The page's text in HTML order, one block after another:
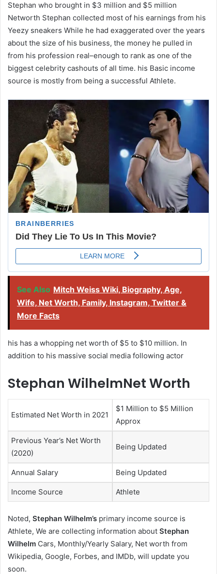
Stephan who brought in $3 million and $5 million
Networth Stephan collected most of his earnings from his
Yeezy sneakers While he had exaggerated over the years
about the size of his business, the money he pulled in
from his profession real–enough to rank as one of the
biggest celebrity cashouts of all time. his Basic income
source is mostly from being a successful Athlete.
See Also Mitch Weiss Wiki, Biography, Age,
Wife, Net Worth, Family, Instagram, Twitter &
More Facts
his has a whopping net worth of $5 to $10 million. In
addition to his massive social media following actor
Stephan WilhelmNet Worth
Estimated Net Worth in 2021
$1 Million to $5 Million
Approx
Previous Year’s Net Worth
(2020)
Being Updated
Annual Salary Being Updated
Income Source Athlete
Noted, Stephan Wilhelm’s primary income source is
Athlete, We are collecting information about Stephan
Wilhelm Cars, Monthly/Yearly Salary, Net worth from
Wikipedia, Google, Forbes, and IMDb, will update you
soon.